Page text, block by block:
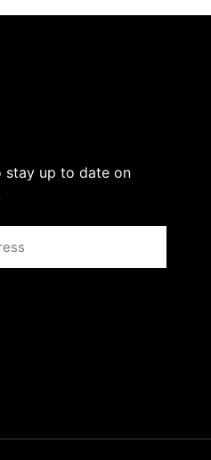
stay up to date on